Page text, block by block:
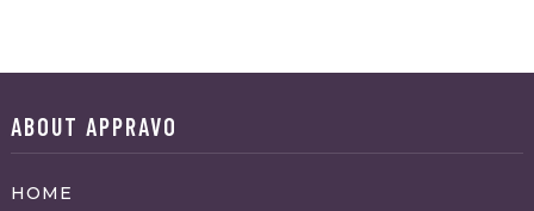
ABOUT APPRAVO
HOME